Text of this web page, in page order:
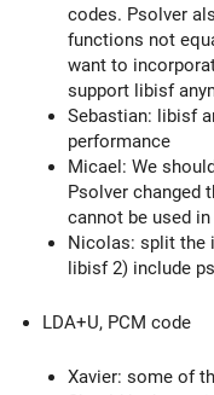
codes. Psolver
functions not
want to
support libisf
Sebastian: libisf
performance
Micael: We
Psolver changed
cannot be used
Nicolas: split the
libisf 2) include
LDA+U, PCM code
Xavier: some of